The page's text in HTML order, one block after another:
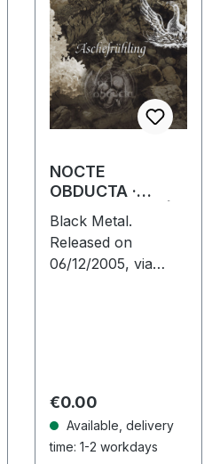
NOCTE
OBDUCTA ·
Aschefrühling |
CD SINGLE
Black Metal.
Released on
06/12/2005, via
After receiving
high…
Regular price:
€0.00
Available, delivery
time: 1-2 workdays